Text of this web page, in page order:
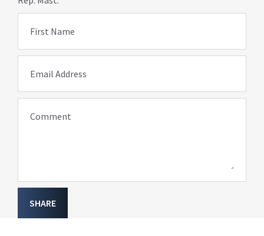
First Name
Email Address
Comment
SHARE